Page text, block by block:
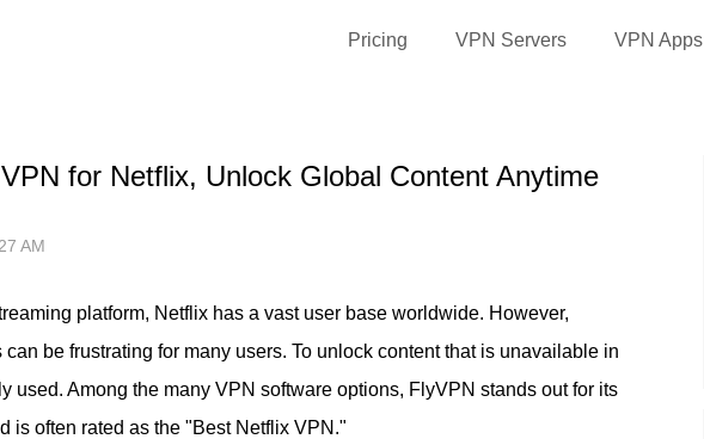
Pricing VPN Servers VPN Apps
for Netflix, Unlock Global Content Anytime
AM
platform, Netflix has a vast user base worldwide. However,
be frustrating for many users. To unlock content that is unavailable in
used. Among the many VPN software options, FlyVPN stands out for its
is often rated as the "Best Netflix VPN."